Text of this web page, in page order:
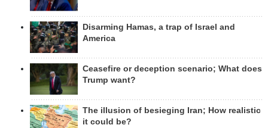
Disarming Hamas, a trap of Israel and
America
Ceasefire or deception scenario; What does
Trump want?
The illusion of besieging Iran; How realistic
it could be?